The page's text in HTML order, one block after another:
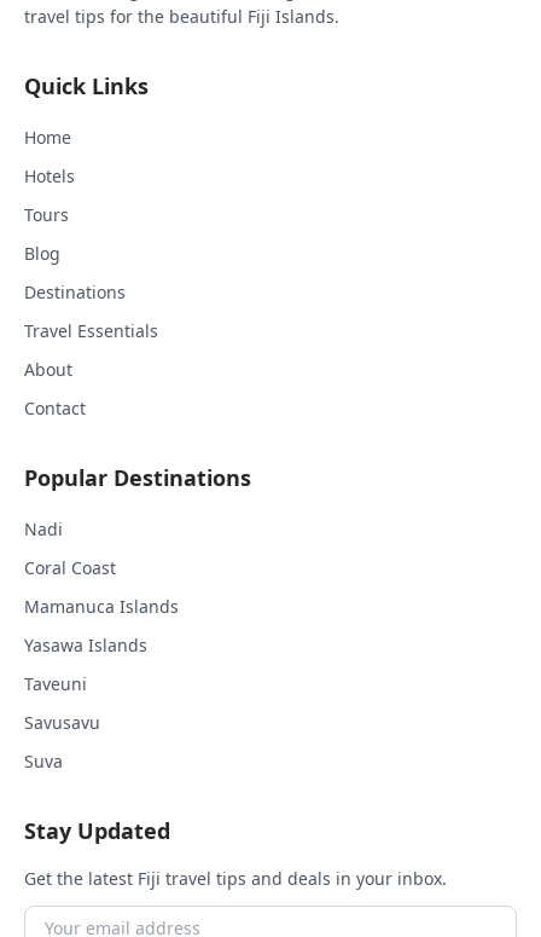
travel tips for the beautiful Fiji Islands.
Quick Links
Home
Hotels
Tours
Blog
Destinations
Travel Essentials
About
Contact
Popular Destinations
Nadi
Coral Coast
Mamanuca Islands
Yasawa Islands
Taveuni
Savusavu
Suva
Stay Updated
Get the latest Fiji travel tips and deals in your inbox.